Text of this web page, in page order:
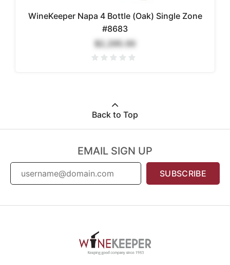
WineKeeper Napa 4 Bottle (Oak) Single Zone
#8683
$2,295.00
Back to Top
EMAIL SIGN UP
SUBSCRIBE